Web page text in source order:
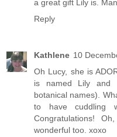
a great gift Lily is.
Reply
Kathlene 10
Oh Lucy, she is
is named Lily and
botanical names).
to have cuddling
Congratulations!
wonderful too. xoxo